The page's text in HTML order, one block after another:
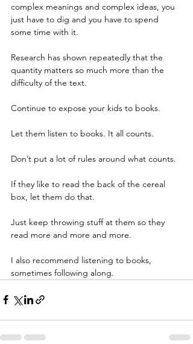
complex meanings and complex ideas, you
just have to dig and you have to spend
some time with it.
Research has shown repeatedly that the
quantity matters so much more than the
difficulty of the text.
Continue to expose your kids to books.
Let them listen to books. It all counts.
Don’t put a lot of rules around what counts.
If they like to read the back of the cereal
box, let them do that.
Just keep throwing stuff at them so they
read more and more and more.
I also recommend listening to books,
sometimes following along.